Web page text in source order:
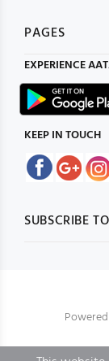
PAGES
EXPERIENCE
KEEP IN TOUCH
SUBSCRIBE